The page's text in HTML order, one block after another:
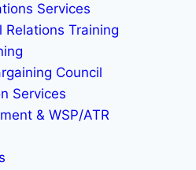
Services
Relations Training
Council
Services
& WSP/ATR